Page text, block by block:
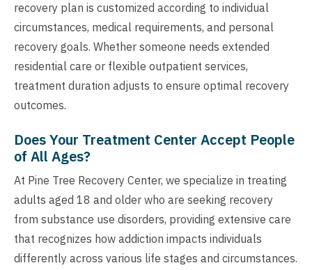
recovery plan is customized according to individual
circumstances, medical requirements, and personal
recovery goals. Whether someone needs extended
residential care or flexible outpatient services,
treatment duration adjusts to ensure optimal recovery
outcomes.
Does Your Treatment Center Accept People
of All Ages?
At Pine Tree Recovery Center, we specialize in treating
adults aged 18 and older who are seeking recovery
from substance use disorders, providing extensive care
that recognizes how addiction impacts individuals
differently across various life stages and circumstances.